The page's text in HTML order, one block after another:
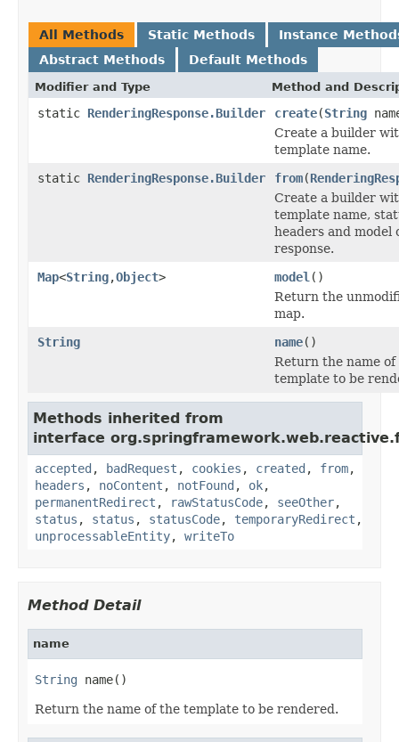
All Methods Static Methods
Instance
Abstract Methods
Default Methods
Modifier and Type Method and
static RenderingResponse.Builder create(String
Create a builder
template name.
static RenderingResponse.Builder from(
Create a builder
template name,
headers and model
response.
Map<String,Object> model ()
Return the
map.
String
name()
Return the name of
template to be
Methods inherited from
interface
accepted , badRequest , cookies , created , from,
headers , noContent , notFound , ok,
permanentRedirect , rawStatusCode, seeOther,
status , status , statusCode, temporaryRedirect ,
unprocessableEntity, writeTo
Method Detail
name
String name()
Return the name of the template to be rendered.